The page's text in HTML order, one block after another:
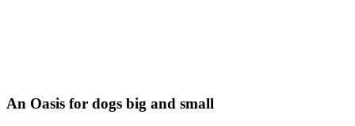
An Oasis for dogs big and small